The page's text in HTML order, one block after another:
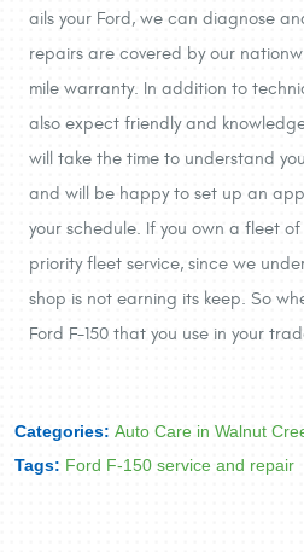
ails your Ford, we can diagnose
repairs are covered by our
mile warranty. In addition to
also expect friendly and
will take the time to understand
and will be happy to set up an
your schedule. If you own a fleet of
priority fleet service, since we
shop is not earning its keep. So
Ford F-150 that you use in your
Categories: Auto Care in Walnut
Tags: Ford F-150 service and repair